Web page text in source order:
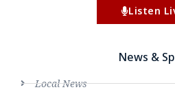
Listen
News &
Local News